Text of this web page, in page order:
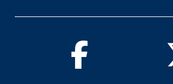
Facebook Twitter